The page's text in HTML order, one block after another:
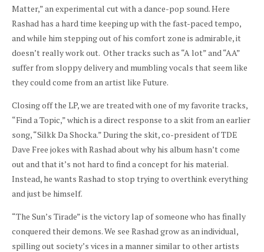
Matter,” an experimental cut with a dance-pop sound. Here
Rashad has a hard time keeping up with the fast-paced tempo,
and while him stepping out of his comfort zone is admirable, it
doesn’t really work out. Other tracks such as “A lot” and “AA”
suffer from sloppy delivery and mumbling vocals that seem like
they could come from an artist like Future.
Closing off the LP, we are treated with one of my favorite tracks,
“Find a Topic,” which is a direct response to a skit from an earlier
song, “Silkk Da Shocka.” During the skit, co-president of TDE
Dave Free jokes with Rashad about why his album hasn’t come
out and that it’s not hard to find a concept for his material.
Instead, he wants Rashad to stop trying to overthink everything
and just be himself.
“The Sun’s Tirade” is the victory lap of someone who has finally
conquered their demons. We see Rashad grow as an individual,
spilling out society’s vices in a manner similar to other artists